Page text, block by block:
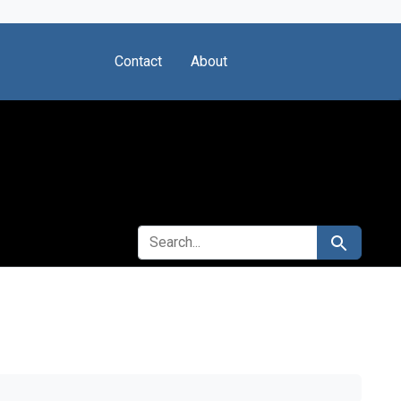
Contact About
SEARCH FOR Search